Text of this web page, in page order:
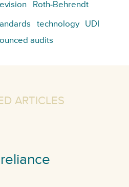
Roth-Behrendt
technology
UDI
audits
ARTICLES